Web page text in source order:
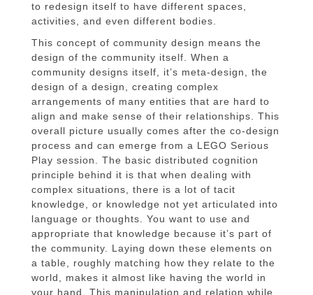
to redesign itself to have different spaces,
activities, and even different bodies.
This concept of community design means the
design of the community itself. When a
community designs itself, it’s meta-design, the
design of a design, creating complex
arrangements of many entities that are hard to
align and make sense of their relationships. This
overall picture usually comes after the co-design
process and can emerge from a LEGO Serious
Play session. The basic distributed cognition
principle behind it is that when dealing with
complex situations, there is a lot of tacit
knowledge, or knowledge not yet articulated into
language or thoughts. You want to use and
appropriate that knowledge because it’s part of
the community. Laying down these elements on
a table, roughly matching how they relate to the
world, makes it almost like having the world in
your hand. This manipulation and relation while